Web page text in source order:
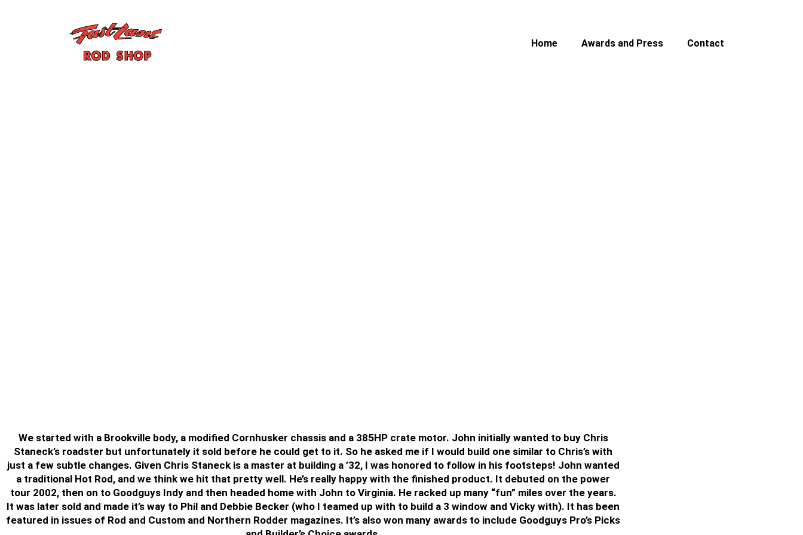
Home Awards and Press Contact
We started with a Brookville body, a modified Cornhusker chassis and a 385HP crate motor. John initially wanted to buy Chris
Staneck’s roadster but unfortunately it sold before he could get to it. So he asked me if I would build one similar to Chris’s with
just a few subtle changes. Given Chris Staneck is a master at building a ’32, I was honored to follow in his footsteps! John wanted
a traditional Hot Rod, and we think we hit that pretty well. He’s really happy with the finished product. It debuted on the power
tour 2002, then on to Goodguys Indy and then headed home with John to Virginia. He racked up many “fun” miles over the years.
It was later sold and made it’s way to Phil and Debbie Becker (who I teamed up with to build a 3 window and Vicky with). It has been
featured in issues of Rod and Custom and Northern Rodder magazines. It’s also won many awards to include Goodguys Pro’s Picks